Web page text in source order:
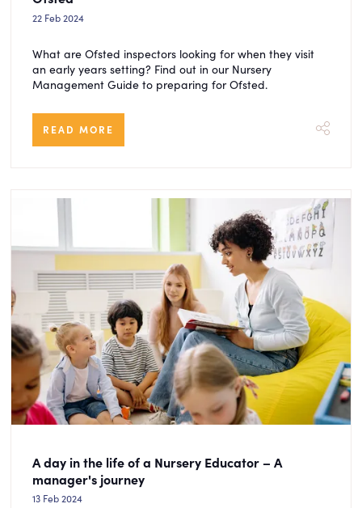
22 Feb 2024
What are Ofsted inspectors looking for when they visit
an early years setting? Find out in our Nursery
Management Guide to preparing for Ofsted.
READ MORE
A day in the life of a Nursery Educator – A
manager's journey
13 Feb 2024